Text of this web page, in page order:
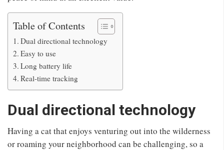
Table of Contents
Dual directional technology
Easy to use
Long battery life
Real-time tracking
Dual directional technology
Having a cat that enjoys venturing out into the wilderness
or roaming your neighborhood can be challenging, so a